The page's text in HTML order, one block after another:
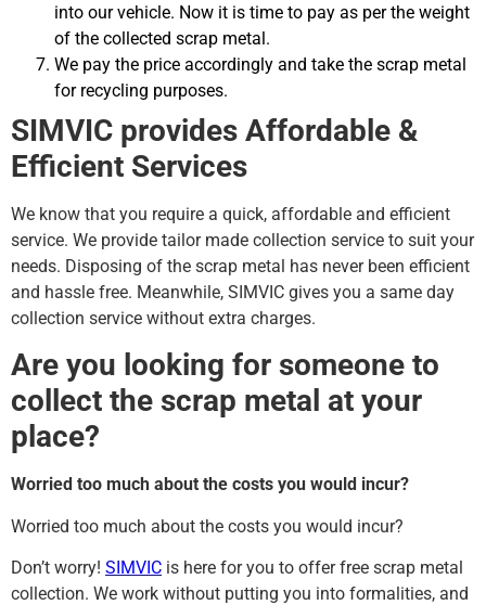
into our vehicle. Now it is time to pay as per the weight
of the collected scrap metal.
We pay the price accordingly and take the scrap metal
for recycling purposes.
SIMVIC provides Affordable &
Efficient Services
We know that you require a quick, affordable and efficient
service. We provide tailor made collection service to suit your
needs. Disposing of the scrap metal has never been efficient
and hassle free. Meanwhile, SIMVIC gives you a same day
collection service without extra charges.
Are you looking for someone to
collect the scrap metal at your
place?
Worried too much about the costs you would incur?
Worried too much about the costs you would incur?
Don’t worry! SIMVIC is here for you to offer free scrap metal
collection. We work without putting you into formalities, and